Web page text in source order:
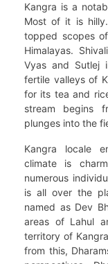
Kangra is a
Most of it is
topped scopes
Himalayas.
Vyas and Sutlej
fertile valleys of
for its tea and
stream begins
plunges into the
Kangra locale
climate is
numerous
is all over the
named as Dev
areas of Lahul
territory of
from this,